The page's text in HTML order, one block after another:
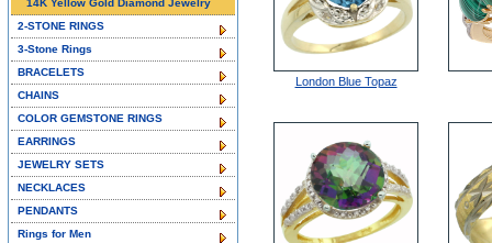
London Blue Topaz
14K Yellow Gold Diamond Jewelry
2-STONE RINGS
3-Stone Rings
BRACELETS
CHAINS
COLOR GEMSTONE RINGS
EARRINGS
JEWELRY SETS
NECKLACES
PENDANTS
Rings for Men